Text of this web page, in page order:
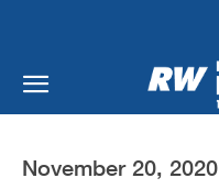
November 20, 2020